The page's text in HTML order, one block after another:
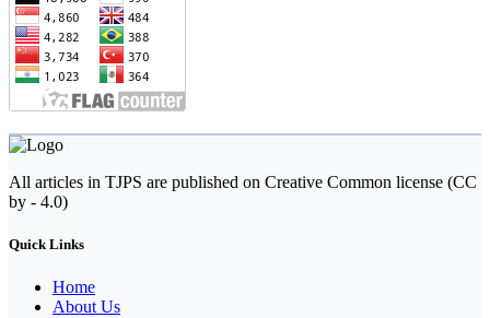
All articles in TJPS are published on Creative Common license (CC
by - 4.0)
Quick Links
Home
About Us